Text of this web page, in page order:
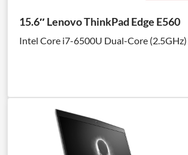
15.6″ Lenovo ThinkPad Edge E560
Intel Core i7-6500U Dual-Core